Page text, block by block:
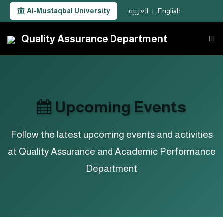
Al-Mustaqbal University العربية | English
Quality Assurance Department |||
Upcoming Events
Follow the latest upcoming events and activities
at Quality Assurance and Academic Performance
Department